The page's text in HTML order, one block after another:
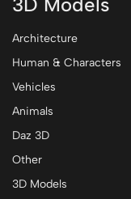
Architecture
Human & Characters
Vehicles
Animals
Daz 3D
Other
3D Models